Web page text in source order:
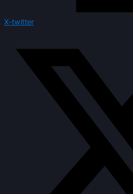
X-twitter